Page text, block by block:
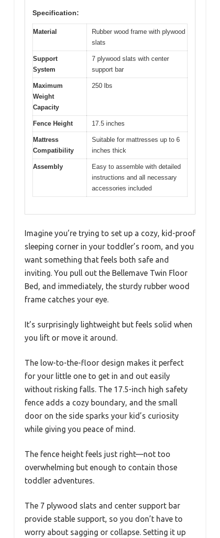
Specification:
Material
Rubber wood frame with plywood
slats
Support
System
7 plywood slats with center
support bar
Maximum
Weight
Capacity
250 lbs
Fence Height 17.5 inches
Mattress
Compatibility
Suitable for mattresses up to 6
inches thick
Assembly
Easy to assemble with detailed
instructions and all necessary
accessories included
Imagine you’re trying to set up a cozy, kid-proof
sleeping corner in your toddler’s room, and you
want something that feels both safe and
inviting. You pull out the Bellemave Twin Floor
Bed, and immediately, the sturdy rubber wood
frame catches your eye.
It’s surprisingly lightweight but feels solid when
you lift or move it around.
The low-to-the-floor design makes it perfect
for your little one to get in and out easily
without risking falls. The 17.5-inch high safety
fence adds a cozy boundary, and the small
door on the side sparks your kid’s curiosity
while giving you peace of mind.
The fence height feels just right—not too
overwhelming but enough to contain those
toddler adventures.
The 7 plywood slats and center support bar
provide stable support, so you don’t have to
worry about sagging or collapse. Setting it up